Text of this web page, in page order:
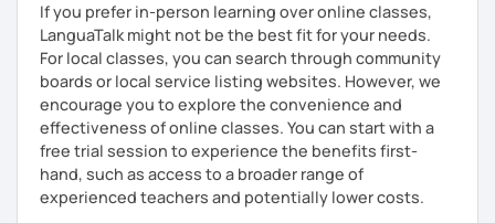
If you prefer in-person learning over online classes,
LanguaTalk might not be the best fit for your needs.
For local classes, you can search through community
boards or local service listing websites. However, we
encourage you to explore the convenience and
effectiveness of online classes. You can start with a
free trial session to experience the benefits first-
hand, such as access to a broader range of
experienced teachers and potentially lower costs.